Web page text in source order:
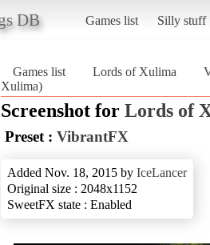
DB Games list Silly stuff
Games list Lords of Xulima
Xulima)
Screenshot for Lords of
Preset : VibrantFX
Added Nov. 18, 2015 by IceLancer
Original size : 2048x1152
SweetFX state : Enabled